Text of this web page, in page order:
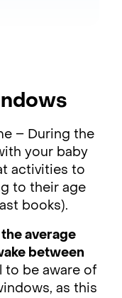
– During the
your baby
activities to
to their age
books).
average
between
to be aware of
as this